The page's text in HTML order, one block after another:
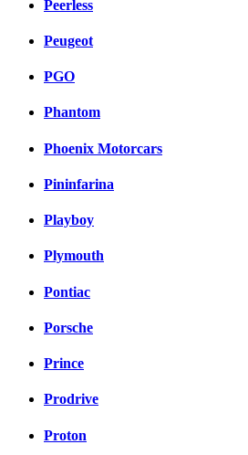
Peerless
Peugeot
PGO
Phantom
Phoenix Motorcars
Pininfarina
Playboy
Plymouth
Pontiac
Porsche
Prince
Prodrive
Proton